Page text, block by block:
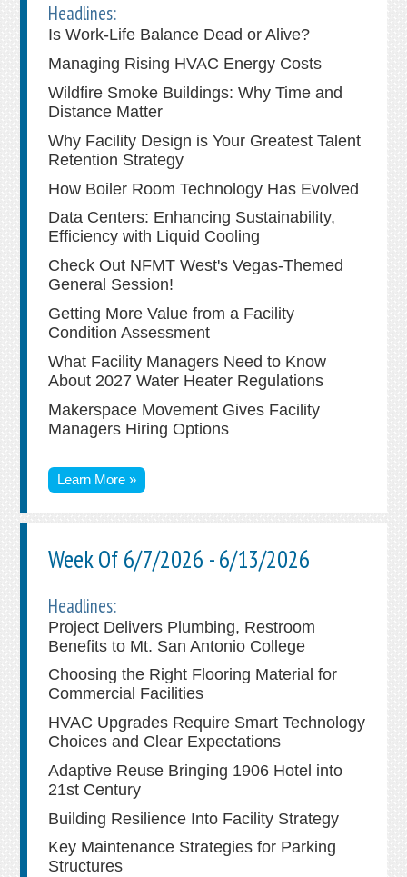
Headlines:
Is Work-Life Balance Dead or Alive?
Managing Rising HVAC Energy Costs
Wildfire Smoke Buildings: Why Time and
Distance Matter
Why Facility Design is Your Greatest Talent
Retention Strategy
How Boiler Room Technology Has Evolved
Data Centers: Enhancing Sustainability,
Efficiency with Liquid Cooling
Check Out NFMT West's Vegas-Themed
General Session!
Getting More Value from a Facility
Condition Assessment
What Facility Managers Need to Know
About 2027 Water Heater Regulations
Makerspace Movement Gives Facility
Managers Hiring Options
Learn More »
Week Of 6/7/2026 - 6/13/2026
Headlines:
Project Delivers Plumbing, Restroom
Benefits to Mt. San Antonio College
Choosing the Right Flooring Material for
Commercial Facilities
HVAC Upgrades Require Smart Technology
Choices and Clear Expectations
Adaptive Reuse Bringing 1906 Hotel into
21st Century
Building Resilience Into Facility Strategy
Key Maintenance Strategies for Parking
Structures